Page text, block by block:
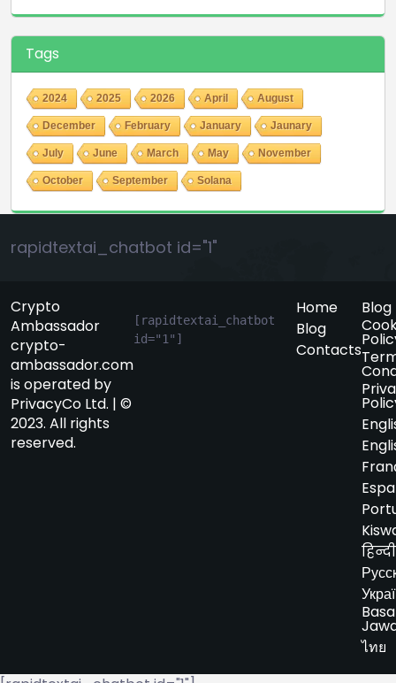
Tags
2024 2025 2026 April August
December February January Jaunary
July June March May November
October September Solana
rapidtextai_chatbot id="1"
Crypto
Ambassador
crypto-
ambassador.com
is operated by
PrivacyCo Ltd. | ©
2023. All rights
reserved.
[rapidtextai_chatbot
id="1"]
Home
Blog
Contacts
Blog
हिन्दी
Basa
ไทย